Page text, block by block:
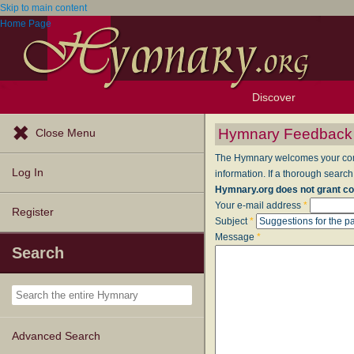
Skip to main content
Home Page
Discover
Browse Resources
Exploration Tools
Topics
Popular Texts
Popular Tunes
Lectionary
Close Menu
Log In
Register
Search
Advanced Search
Hymnary Feedback
The Hymnary welcomes your
information. If a thorough
Hymnary.org does not grant
Your e-mail address *
Subject*
Message *